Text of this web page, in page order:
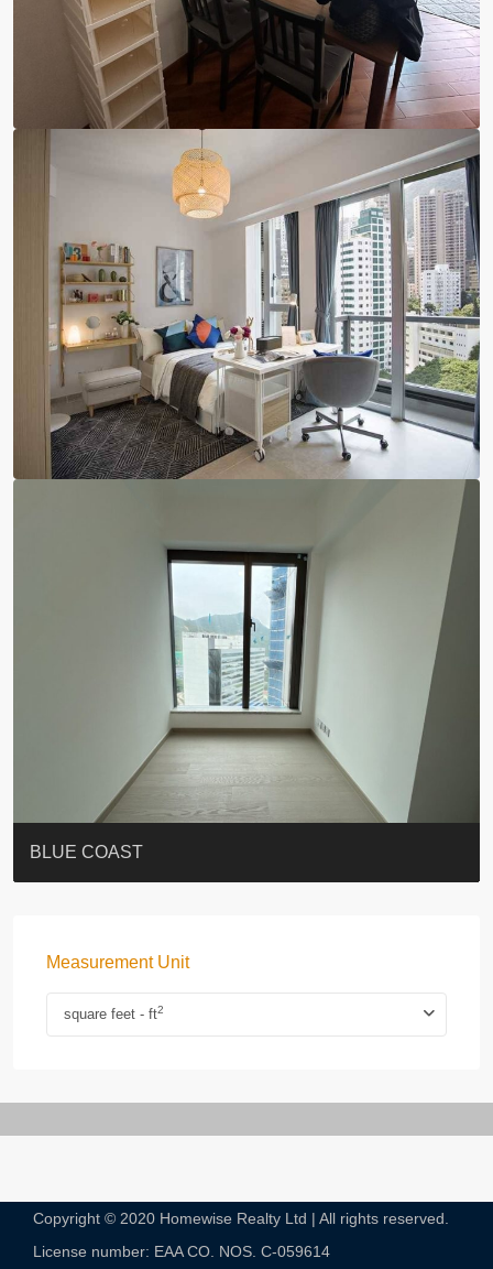
ST. PAUL’S TERRACE
7-13 Elgin Street + ROOF
BAGUIO VILLA
FLORAL TOWER #福熙苑
GRAND VILLA
KELLETT HOUSE
THE ALTITUDE 紀雲峰
THE AVENUE
Resiglow-BONHAM
BLUE COAST
Measurement Unit
square feet - ft2
Copyright © 2020 Homewise Realty Ltd | All rights reserved.
License number: EAA CO. NOS. C-059614​